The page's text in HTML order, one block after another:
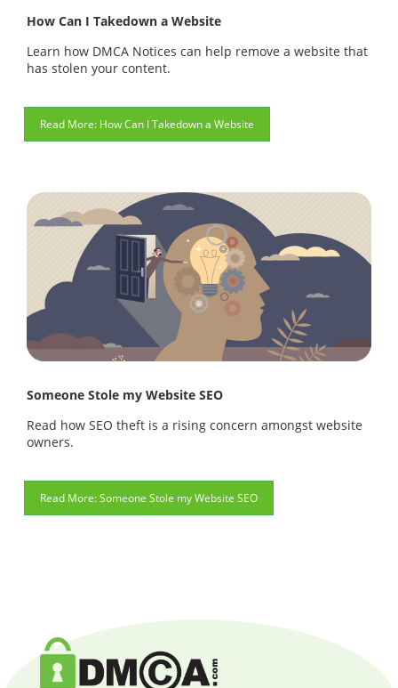
How Can I Takedown a Website
Learn how DMCA Notices can help remove a website that
has stolen your content.
How Can I Takedown a Website
Someone Stole my Website SEO
Read how SEO theft is a rising concern amongst website
owners.
Someone Stole my Website SEO